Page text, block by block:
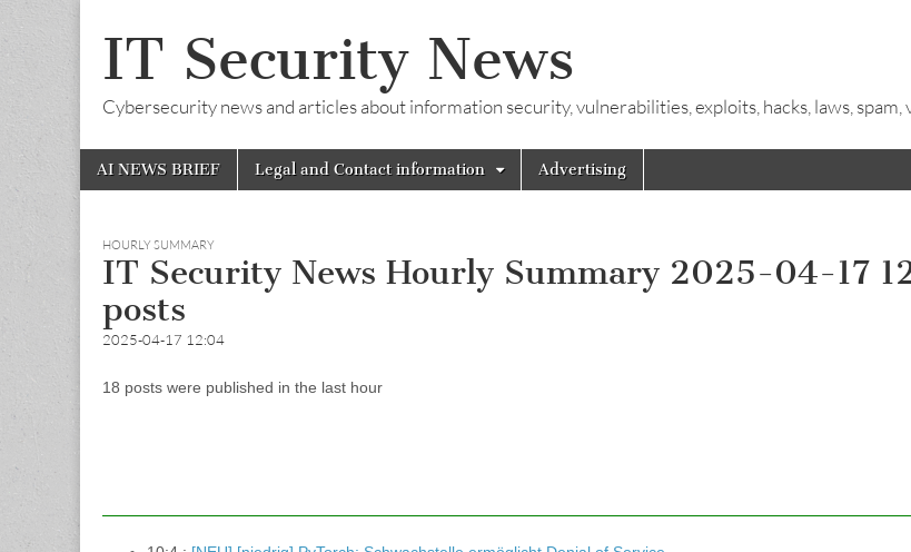
IT Security News
Cybersecurity news and articles about information security, vulnerabilities, exploits, hacks, laws, spam,
Main
menu
Skip
AI NEWS BRIEF Legal and Contact information Advertising
HOURLY SUMMARY
IT Security News Hourly Summary 2025-04-17
posts
2025-04-17 12:04
18 posts were published in the last hour